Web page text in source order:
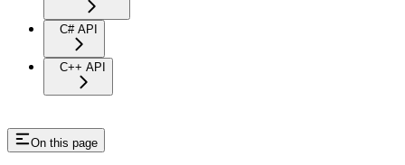
C# API
C++ API
On this page